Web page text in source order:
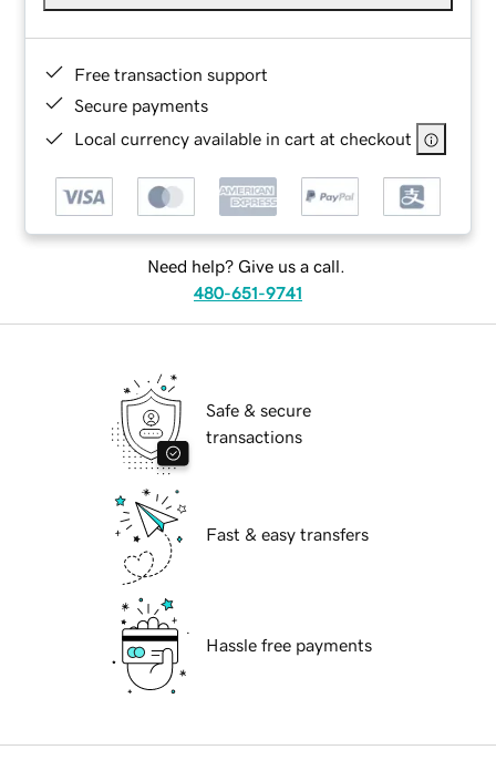
Free transaction support
Secure payments
Local currency available in cart at checkout
Need help? Give us a call.
480-651-9741
Safe & secure
transactions
Fast & easy transfers
Hassle free payments